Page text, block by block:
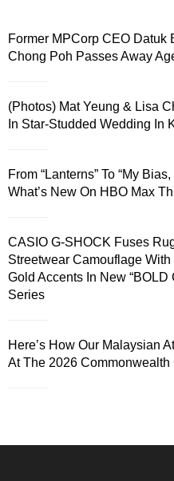
Former MPCorp CEO Datuk
Chong Poh Passes Away
(Photos) Mat Yeung & Lisa
In Star-Studded Wedding In
From “Lanterns” To “My
What’s New On HBO Max
CASIO G-SHOCK Fuses
Streetwear Camouflage
Gold Accents In New “BOLD
Series
Here’s How Our Malaysian
At The 2026 Commonwealth